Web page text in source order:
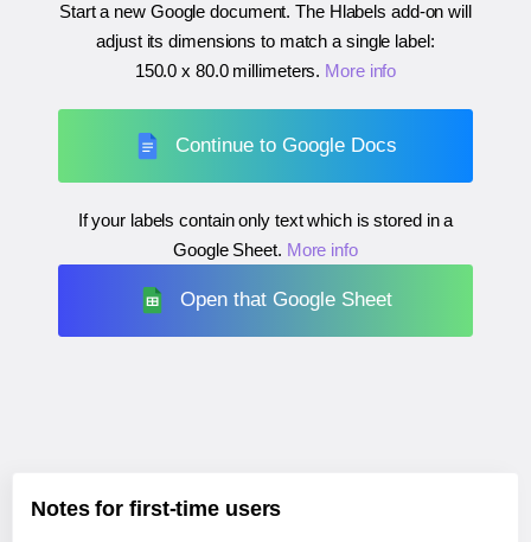
Start a new Google document. The Hlabels add-on will
adjust its dimensions to match a single label:
150.0 x 80.0 millimeters. More info
Continue to Google Docs
If your labels contain only text which is stored in a
Google Sheet. More info
Open that Google Sheet
Notes for first-time users